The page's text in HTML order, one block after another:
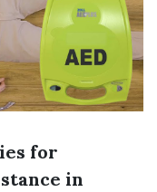
for
in